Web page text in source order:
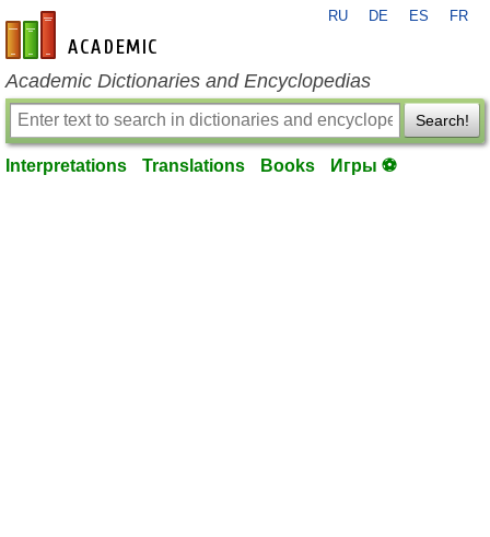
en-academic.com
RU DE ES FR
Academic Dictionaries and Encyclopedias
Search!
Interpretations Translations Books Игры ⚽